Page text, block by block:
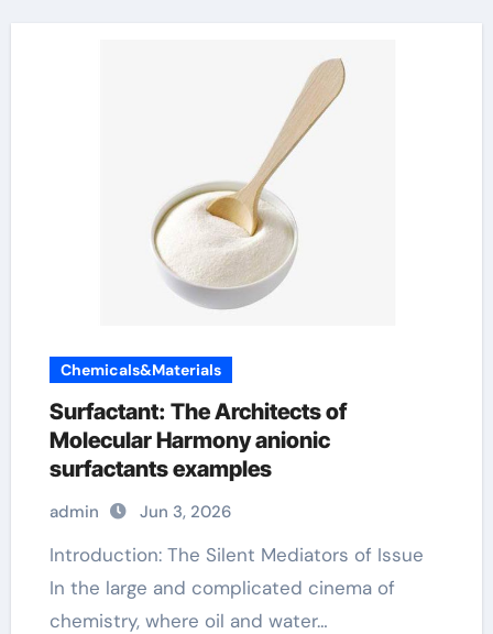
Chemicals&Materials
Surfactant: The Architects of
Molecular Harmony anionic
surfactants examples
admin Jun 3, 2026
Introduction: The Silent Mediators of Issue
In the large and complicated cinema of
chemistry, where oil and water…